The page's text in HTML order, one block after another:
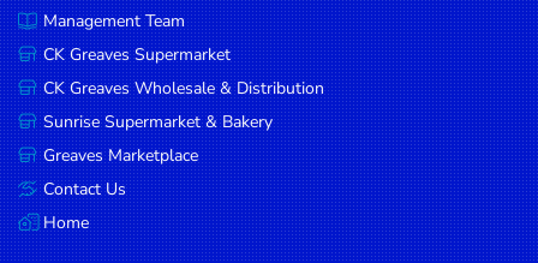
Dressings
Condiments
Seafood
Cooking
Oils &
Vinegar
Snacks
Management Team
CK Greaves Supermarket
CK Greaves Wholesale & Distribution
Sunrise Supermarket & Bakery
Greaves Marketplace
Contact Us
Home